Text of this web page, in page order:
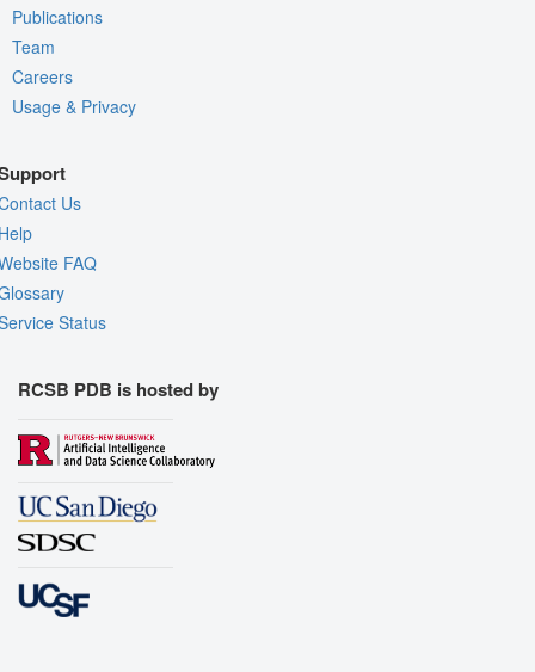
Publications
Team
Careers
Usage & Privacy
Us
FAQ
Status
RCSB PDB is hosted by